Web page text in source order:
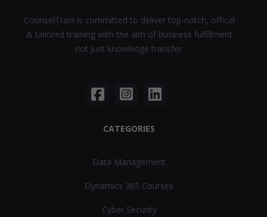
CounselTrain is committed to deliver top-notch, offical
& tailored training with the aim of business fulfillment
not just knowledge transfer.
CATEGORIES
Data Management
Dynamics 365 Courses
Cyber Security